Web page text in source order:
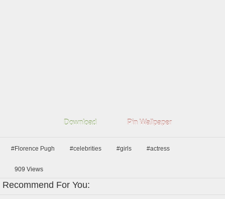
Download Pin Wallpaper
#Florence Pugh #celebrities #girls #actress
909 Views
Recommend For You: